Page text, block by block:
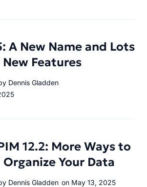
A New Name and Lots
Features
Dennis Gladden
12.2: More Ways to
Organize Your Data
Dennis Gladden on May 13, 2025